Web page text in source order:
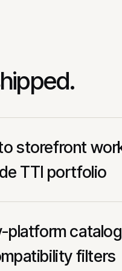
storefront
TTI portfolio
platform
filters